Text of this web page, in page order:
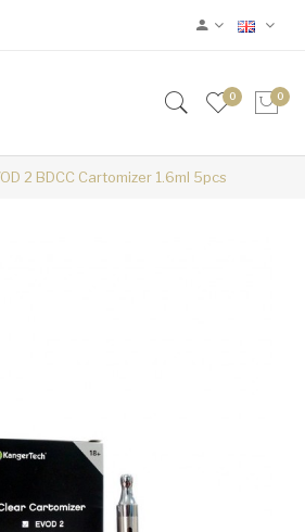
0 0
2 BDCC Cartomizer 1.6ml 5pcs